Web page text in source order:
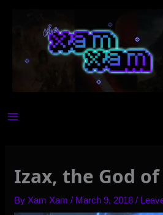
Izax, the God
By Xam Xam/ March 9, 2018/